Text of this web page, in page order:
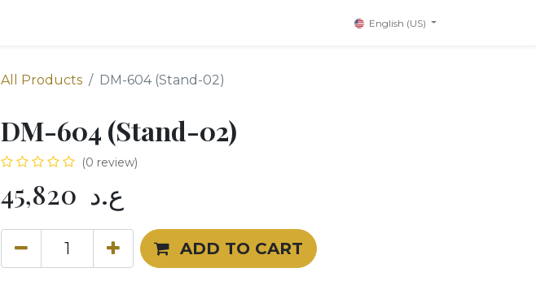
English (US)
All Products DM-604 (Stand-02)
DM-604 (Stand-02)
(0 review)
45,820 ع.د
ADD TO CART